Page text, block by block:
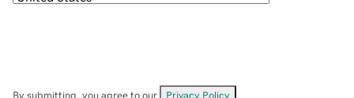
By submitting, you agree to our Privacy Policy